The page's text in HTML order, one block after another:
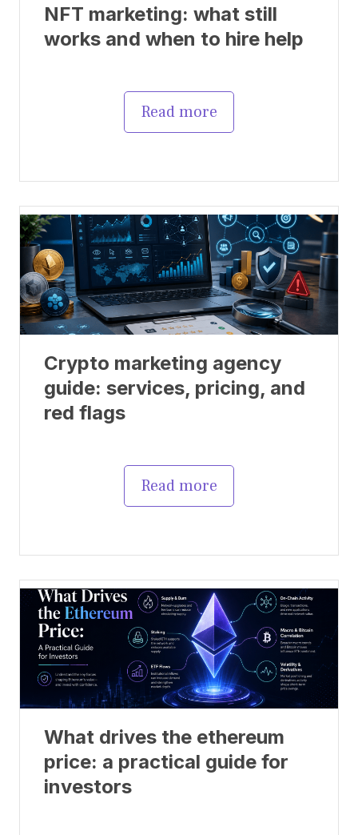
NFT marketing: what still
works and when to hire help
Read more
Crypto marketing agency
guide: services, pricing, and
red flags
Read more
What drives the ethereum
price: a practical guide for
investors